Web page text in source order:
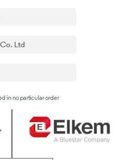
Ltd
in no particular order